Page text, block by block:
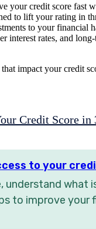
your credit score fast
to lift your rating in
to your financial
interest rates, and
impact your credit
Credit Score
to your
understand what
to improve your